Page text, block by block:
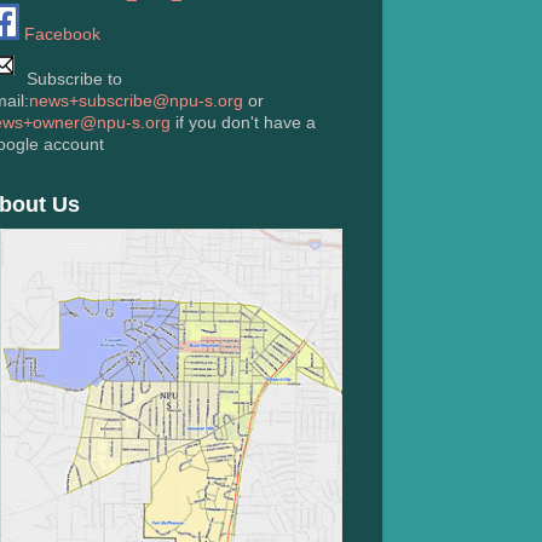
Facebook
Subscribe to
news+subscribe@npu-s.org or
s.org if you don't have a
account
Us